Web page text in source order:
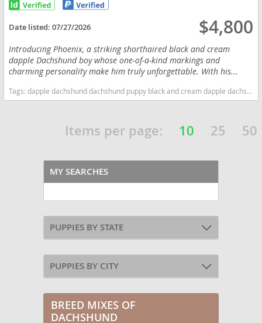
Date listed:07/27/2026 $4,800
Introducing Phoenix, a striking shorthaired black and cream
dapple Dachshund boy whose one-of-a-kind markings and
charming personality make him truly unforgettable. With his...
Tags:dapple dachshund dachshund puppy black and cream dapple dachshund Male dachshund Massachusetts dogs Massachusetts puppy(s) Dachshund Massachusetts good with kids dog breed low shedding dog breed
Items per page: 10 25 50
MY SEARCHES
PUPPIES BY STATE
PUPPIES BY CITY
BREED MIXES OF
DACHSHUND